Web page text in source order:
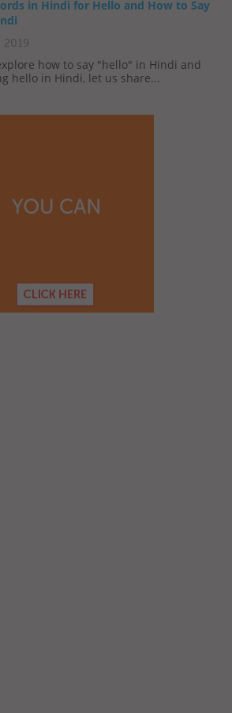
in Hindi for Hello and How to Say
2019
how to say "hello" in Hindi and
hello in Hindi, let us share...